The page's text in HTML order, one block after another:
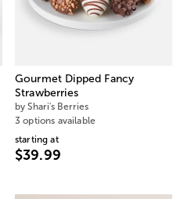
Gourmet Dipped Fancy
Strawberries
by Shari's Berries
3 options available
starting at
$39.99